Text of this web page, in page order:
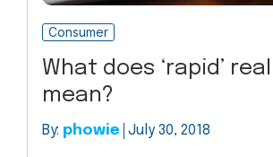
Consumer
What does ‘rapid’
mean?
By: phowie July 30, 2018